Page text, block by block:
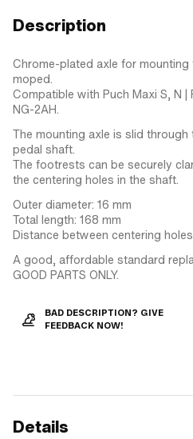
Description
Chrome-plated axle for
moped.
Compatible with Puch Maxi S, N
NG-2AH.
The mounting axle is slid
pedal shaft.
The footrests can be securely
the centering holes in the shaft.
Outer diameter: 16 mm
Total length: 168 mm
Distance between centering
A good, affordable standard
GOOD PARTS ONLY.
BAD DESCRIPTION? GIVE
FEEDBACK NOW!
Details